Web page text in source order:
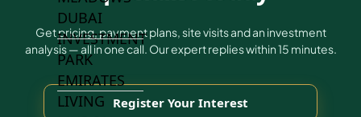
DUBAI
INVESTMENT
PARK
EMIRATES
LIVING
Get pricing, payment plans, site visits and an investment
analysis — all in one call. Our expert replies within 15 minutes.
Register Your Interest